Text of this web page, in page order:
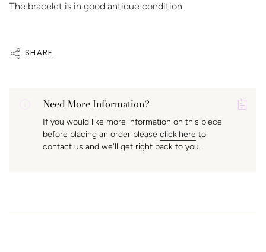
The bracelet is in good antique condition.
SHARE
Need More Information?
If you would like more information on this piece
before placing an order please click here to
contact us and we'll get right back to you.